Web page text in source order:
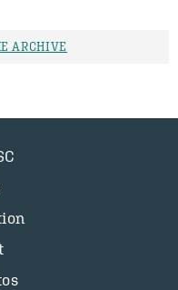
ARCHIVE